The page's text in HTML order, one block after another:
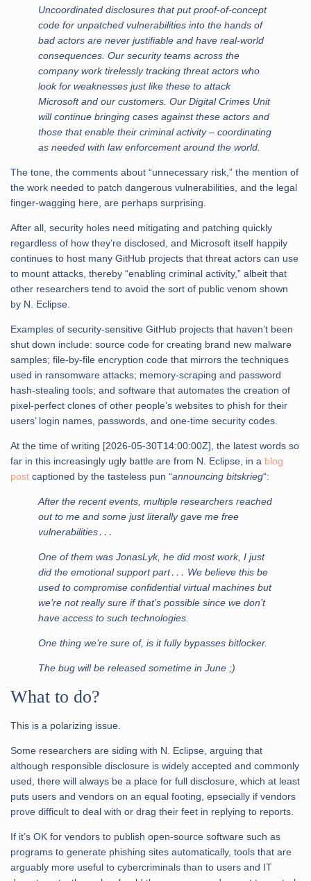
Uncoordinated disclosures that put proof-of-concept
code for unpatched vulnerabilities into the hands of
bad actors are never justifiable and have real-world
consequences. Our security teams across the
company work tirelessly tracking threat actors who
look for weaknesses just like these to attack
Microsoft and our customers. Our Digital Crimes Unit
will continue bringing cases against these actors and
those that enable their criminal activity – coordinating
as needed with law enforcement around the world.
The tone, the comments about “unnecessary risk,” the mention of
the work needed to patch dangerous vulnerabilities, and the legal
finger-wagging here, are perhaps surprising.
After all, security holes need mitigating and patching quickly
regardless of how they’re disclosed, and Microsoft itself happily
continues to host many GitHub projects that threat actors can use
to mount attacks, thereby “enabling criminal activity,” albeit that
other researchers tend to avoid the sort of public venom shown
by N. Eclipse.
Examples of security-sensitive GitHub projects that haven’t been
shut down include: source code for creating brand new malware
samples; file-by-file encryption code that mirrors the techniques
used in ransomware attacks; memory-scraping and password
hash-stealing tools; and software that automates the creation of
pixel-perfect clones of other people’s websites to phish for their
users’ login names, passwords, and one-time security codes.
At the time of writing [2026-05-30T14:00:00Z], the latest words so
far in this increasingly ugly battle are from N. Eclipse, in a blog
post captioned by the tasteless pun “announcing bitskrieg“:
After the recent events, multiple researchers reached
out to me and some just literally gave me free
vulnerabilities․․․
One of them was JonasLyk, he did most work, I just
did the emotional support part․․․ We believe this be
used to compromise confidential virtual machines but
we’re not really sure if that’s possible since we don’t
have access to such technologies.
One thing we’re sure of, is it fully bypasses bitlocker.
The bug will be released sometime in June ;)
What to do?
This is a polarizing issue.
Some researchers are siding with N. Eclipse, arguing that
although responsible disclosure is widely accepted and commonly
used, there will always be a place for full disclosure, which at least
puts users and vendors on an equal footing, epsecially if vendors
prove difficult to deal with or drag their feet in replying to reports.
If it’s OK for vendors to publish open-source software such as
programs to generate phishing sites automatically, tools that are
arguably more useful to cybercriminals than to users and IT